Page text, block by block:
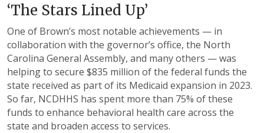
‘The Stars Lined Up’
One of Brown’s most notable achievements — in
collaboration with the governor’s office, the North
Carolina General Assembly, and many others — was
helping to secure $835 million of the federal funds the
state received as part of its Medicaid expansion in 2023.
So far, NCDHHS has spent more than 75% of these
funds to enhance behavioral health care across the
state and broaden access to services.